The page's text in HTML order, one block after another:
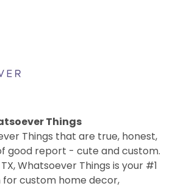
Things
Things that are true, honest,
good report - cute and custom.
Whatsoever Things is your #1
custom home decor,